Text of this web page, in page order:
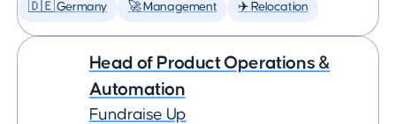
🇩🇪 Germany 🚀 Management ✈️ Relocation
Head of Product Operations &
Automation
Fundraise Up